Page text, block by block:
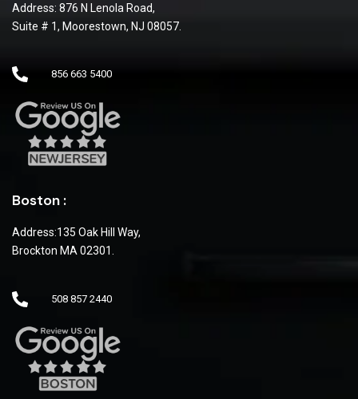
Address: 876 N Lenola Road,
Suite # 1, Moorestown, NJ 08057.
856 663 5400
Boston :
Address:135 Oak Hill Way,
Brockton MA 02301.
508 857 2440